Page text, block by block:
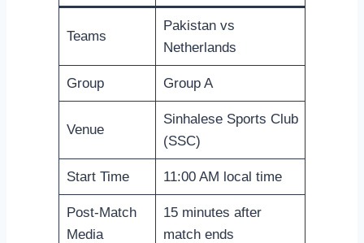
Teams
Pakistan vs
Netherlands
Group Group A
Venue
Sinhalese Sports Club
(SSC)
Start Time 11:00 AM local time
Post-Match
Media
15 minutes after
match ends